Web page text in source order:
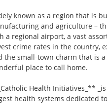
known as a region that is
and agriculture –
a regional airport, a vast
crime rates in the country,
the small-town charm that is
place to call home.
Health Initiatives_**
health systems dedicated